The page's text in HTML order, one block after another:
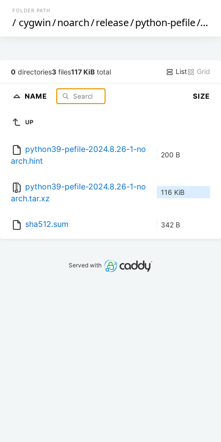
FOLDER PATH
/ cygwin/noarch/release/python-pefile/
0 directories3 files117 KiB total List Grid
NAME SIZE
UP
python39-pefile-2024.8.26-1-no
arch.hint
200 B
python39-pefile-2024.8.26-1-no
arch.tar.xz
116 KiB
sha512.sum 342 B
Served with